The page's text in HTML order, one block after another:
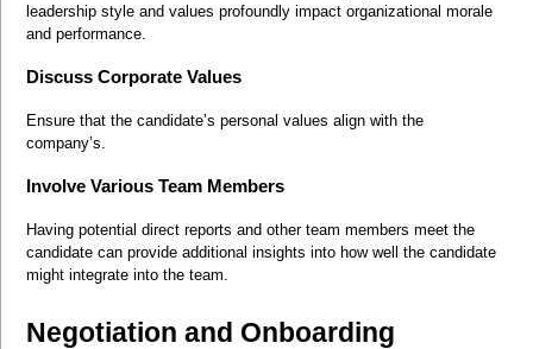
leadership style and values profoundly impact organizational morale
and performance.
Discuss Corporate Values
Ensure that the candidate’s personal values align with the
company’s.
Involve Various Team Members
Having potential direct reports and other team members meet the
candidate can provide additional insights into how well the candidate
might integrate into the team.
Negotiation and Onboarding